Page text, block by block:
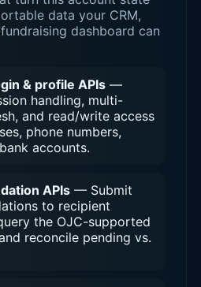
data your CRM,
dashboard can
& profile APIs —
handling, multi-
and read/write access
phone numbers,
accounts.
APIs — Submit
to recipient
the OJC-supported
reconcile pending vs.